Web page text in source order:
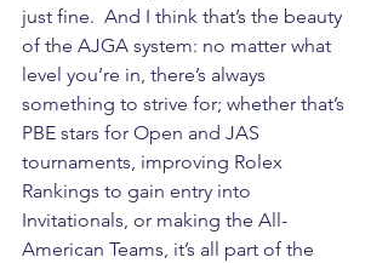
just fine.  And I think that’s the beauty
of the AJGA system: no matter what
level you’re in, there’s always
something to strive for; whether that’s
PBE stars for Open and JAS
tournaments, improving Rolex
Rankings to gain entry into
Invitationals, or making the All-
American Teams, it’s all part of the